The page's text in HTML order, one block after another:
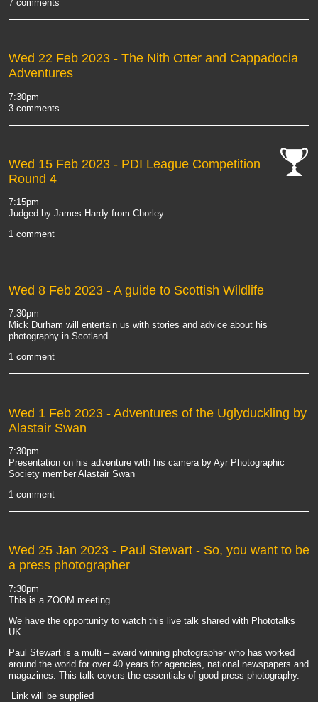
7 comments
Wed 22 Feb 2023 - The Nith Otter and Cappadocia
Adventures
7:30pm
3 comments
Wed 15 Feb 2023 - PDI League Competition
Round 4
7:15pm
Judged by James Hardy from Chorley
1 comment
Wed 8 Feb 2023 - A guide to Scottish Wildlife
7:30pm
Mick Durham will entertain us with stories and advice about his
photography in Scotland
1 comment
Wed 1 Feb 2023 - Adventures of the Uglyduckling by
Alastair Swan
7:30pm
Presentation on his adventure with his camera by Ayr Photographic
Society member Alastair Swan
1 comment
Wed 25 Jan 2023 - Paul Stewart - So, you want to be
a press photographer
7:30pm
This is a ZOOM meeting
We have the opportunity to watch this live talk shared with Phototalks
UK
Paul Stewart is a multi – award winning photographer who has worked
around the world for over 40 years for agencies, national newspapers and
magazines. This talk covers the essentials of good press photography.
Link will be supplied